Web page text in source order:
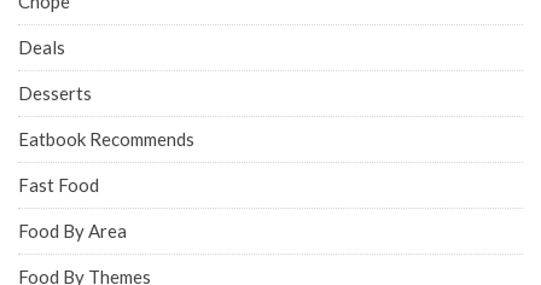
Deals
Desserts
Eatbook Recommends
Fast Food
Food By Area
Food By Themes